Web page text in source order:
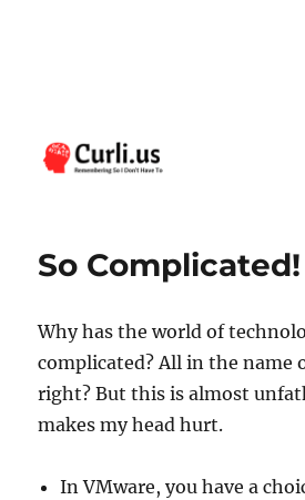
So Complicated!
Why has the world of
complicated? All in the name
right? But this is almost
makes my head hurt.
In VMware, you have a